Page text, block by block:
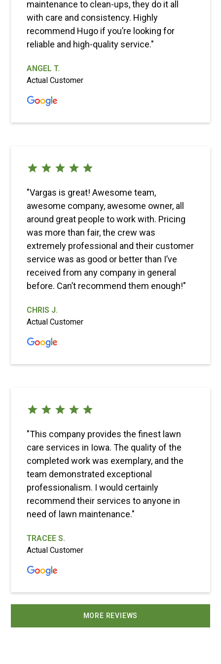
maintenance to clean-ups, they do it all
with care and consistency. Highly
recommend Hugo if you’re looking for
reliable and high-quality service."
ANGEL T.
Actual Customer
"Vargas is great! Awesome team,
awesome company, awesome owner, all
around great people to work with. Pricing
was more than fair, the crew was
extremely professional and their customer
service was as good or better than I’ve
received from any company in general
before. Can’t recommend them enough!"
CHRIS J.
Actual Customer
"This company provides the finest lawn
care services in Iowa. The quality of the
completed work was exemplary, and the
team demonstrated exceptional
professionalism. I would certainly
recommend their services to anyone in
need of lawn maintenance."
TRACEE S.
Actual Customer
MORE REVIEWS